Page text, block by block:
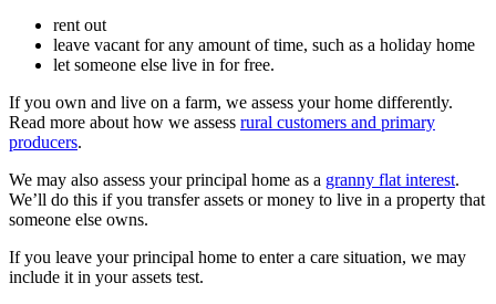
rent out
leave vacant for any amount of time, such as a holiday home
let someone else live in for free.
If you own and live on a farm, we assess your home differently.
Read more about how we assess rural customers and primary
producers.
We may also assess your principal home as a granny flat interest.
We’ll do this if you transfer assets or money to live in a property that
someone else owns.
If you leave your principal home to enter a care situation, we may
include it in your assets test.